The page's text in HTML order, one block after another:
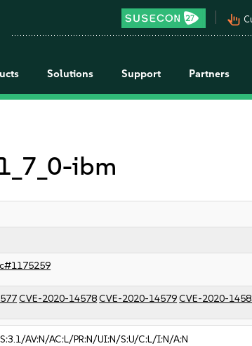
pan_tool_alt
Solutions Support Partners
ibm
CVE-2020-14578CVE-2020-14579CVE-2020-
AV:N/AC:L/PR:N/UI:N/S:U/C:L/I:N/A:N